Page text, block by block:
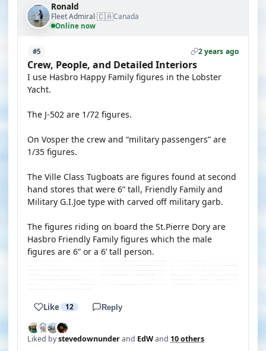
Ronald
Fleet Admiral·🇨🇦Canada
Online now
#5 2 years ago
Crew, People, and Detailed Interiors
I use Hasbro Happy Family figures in the Lobster
Yacht.
The J-502 are 1/72 figures.
On Vosper the crew and “military passengers” are
1/35 figures.
The Ville Class Tugboats are figures found at second
hand stores that were 6” tall, Friendly Family and
Military G.I.Joe type with carved off military garb.
The figures riding on board the St.Pierre Dory are
Hasbro Friendly Family figures which the male
figures are 6” or a 6’ tall person.
Like 12 Reply
Liked bystevedownunderand EdWand 10 others